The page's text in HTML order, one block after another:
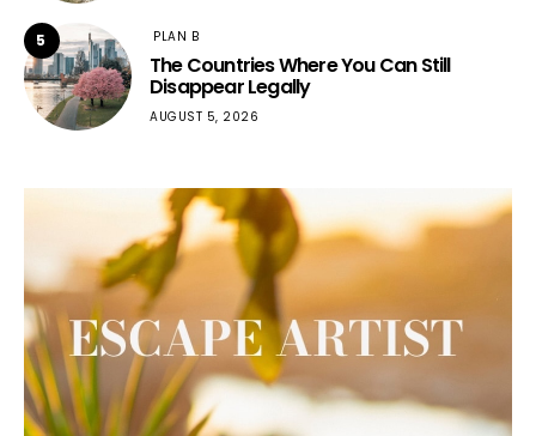
5 PLAN B
The Countries Where You Can Still
Disappear Legally
AUGUST 5, 2026